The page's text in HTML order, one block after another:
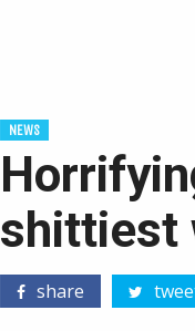
NEWS
shittiest
share